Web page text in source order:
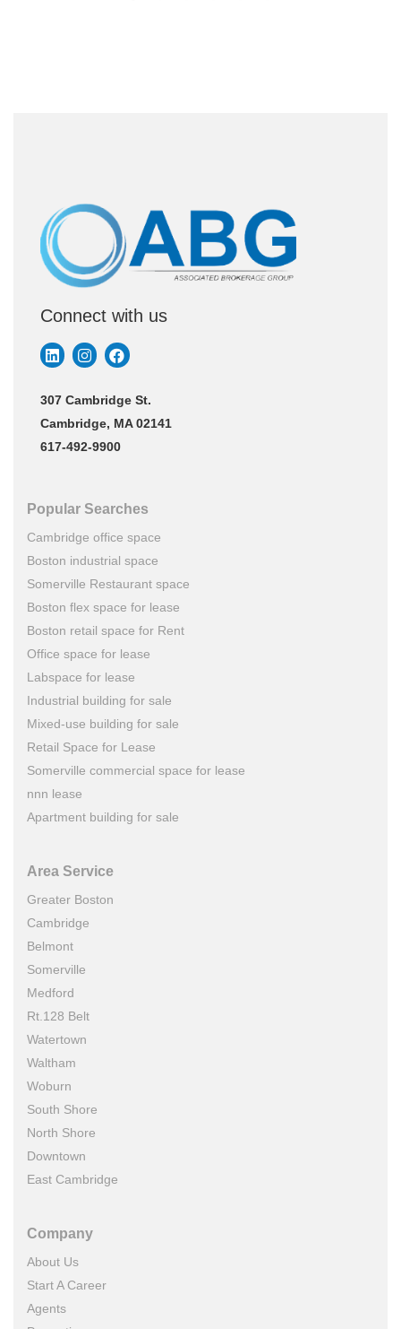
Connect with us
307 Cambridge St.
Cambridge, MA 02141
617-492-9900
Popular Searches
Cambridge office space
Boston industrial space
Somerville Restaurant space
Boston flex space for lease
Boston retail space for Rent
Office space for lease
Labspace for lease
Industrial building for sale
Mixed-use building for sale
Retail Space for Lease
Somerville commercial space for lease
nnn lease
Apartment building for sale
Area Service
Greater Boston
Cambridge
Belmont
Somerville
Medford
Rt.128 Belt
Watertown
Waltham
Woburn
South Shore
North Shore
Downtown
East Cambridge
Company
About Us
Start A Career
Agents